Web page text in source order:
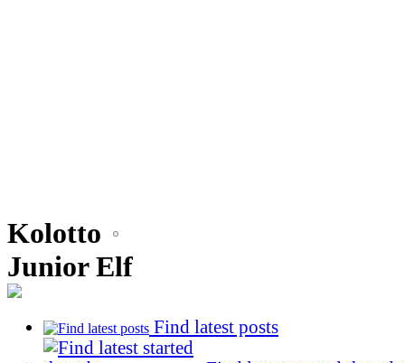
Kolotto
Junior Elf
Find latest posts